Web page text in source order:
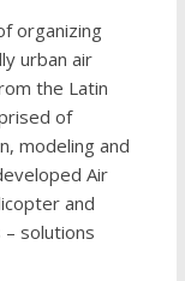
organizing
urban air
the Latin
of
modeling and
Air
and
solutions